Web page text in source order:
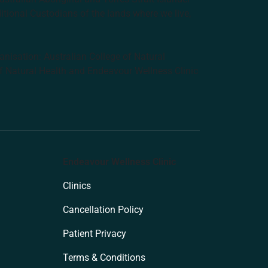
Custodians of the lands where we live,
Australian College of Natural
Health and Endeavour Wellness Clinic
Endeavour Wellness Clinic
Clinics
Cancellation Policy
Patient Privacy
Terms & Conditions